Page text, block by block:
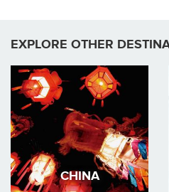
EXPLORE OTHER
CHINA